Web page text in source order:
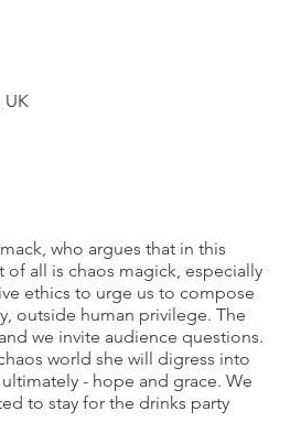
UK
who argues that in this
all is chaos magick, especially
ethics to urge us to compose
outside human privilege. The
we invite audience questions.
world she will digress into
- hope and grace. We
to stay for the drinks party